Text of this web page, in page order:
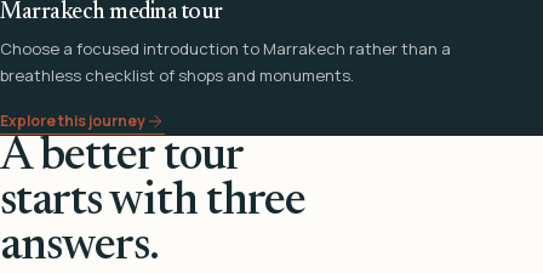
Marrakech medina tour
Choose a focused introduction to Marrakech rather than a
breathless checklist of shops and monuments.
Explore this journey
A better tour
starts with three
answers.